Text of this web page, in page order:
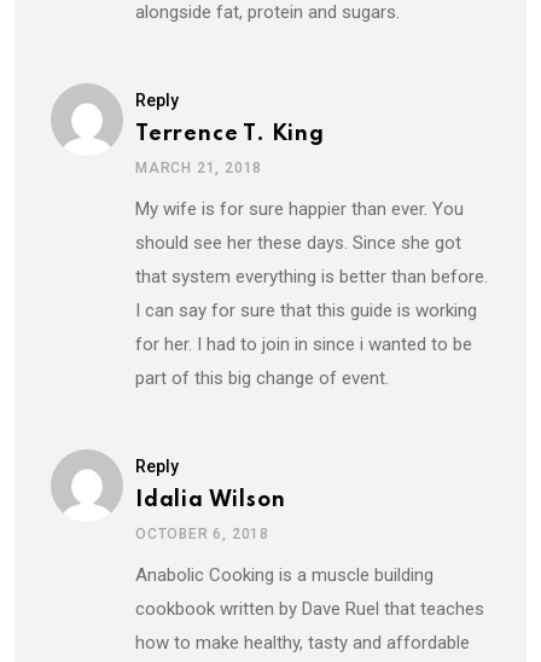
alongside fat, protein and sugars.
Reply
Terrence T. King
MARCH 21, 2018
My wife is for sure happier than ever. You
should see her these days. Since she got
that system everything is better than before.
I can say for sure that this guide is working
for her. I had to join in since i wanted to be
part of this big change of event.
Reply
Idalia Wilson
OCTOBER 6, 2018
Anabolic Cooking is a muscle building
cookbook written by Dave Ruel that teaches
how to make healthy, tasty and affordable